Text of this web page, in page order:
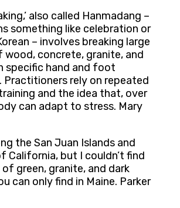
also called Hanmadang –
something like celebration or
– involves breaking large
wood, concrete, granite, and
specific hand and foot
Practitioners rely on repeated
and the idea that, over
can adapt to stress. Mary
the San Juan Islands and
California, but I couldn’t find
green, granite, and dark
can only find in Maine. Parker